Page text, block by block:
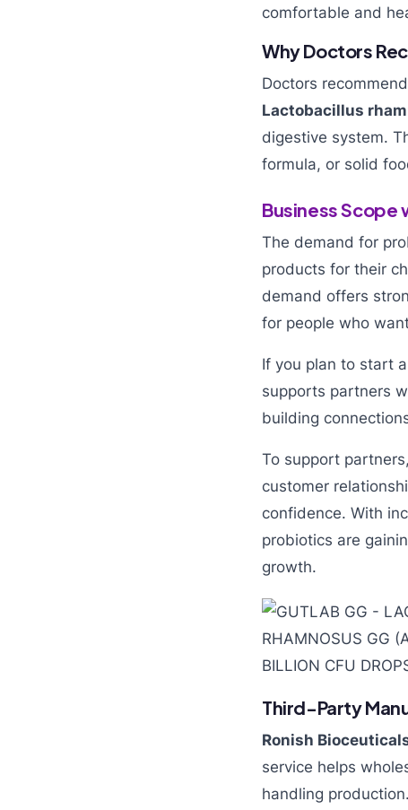
comfortable and
Why Doctors
Doctors
Lactobacillus
digestive system.
formula, or solid
Business Scope
The demand for
products for their
demand offers
for people who
If you plan to start
supports partners
building
To support
customer
confidence. With
probiotics are
growth.
Third-Party
Ronish
service helps
handling